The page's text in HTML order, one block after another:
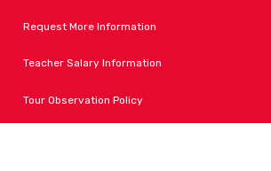
Request More Information
Teacher Salary Information
Tour Observation Policy